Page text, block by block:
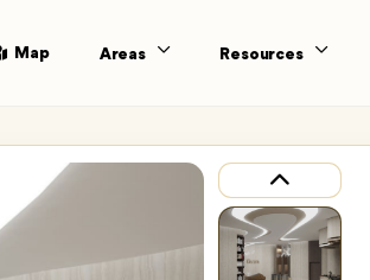
Map Areas Resources